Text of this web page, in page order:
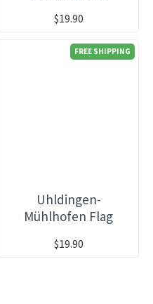
$19.90
FREE SHIPPING
Uhldingen-
Mühlhofen Flag
$19.90